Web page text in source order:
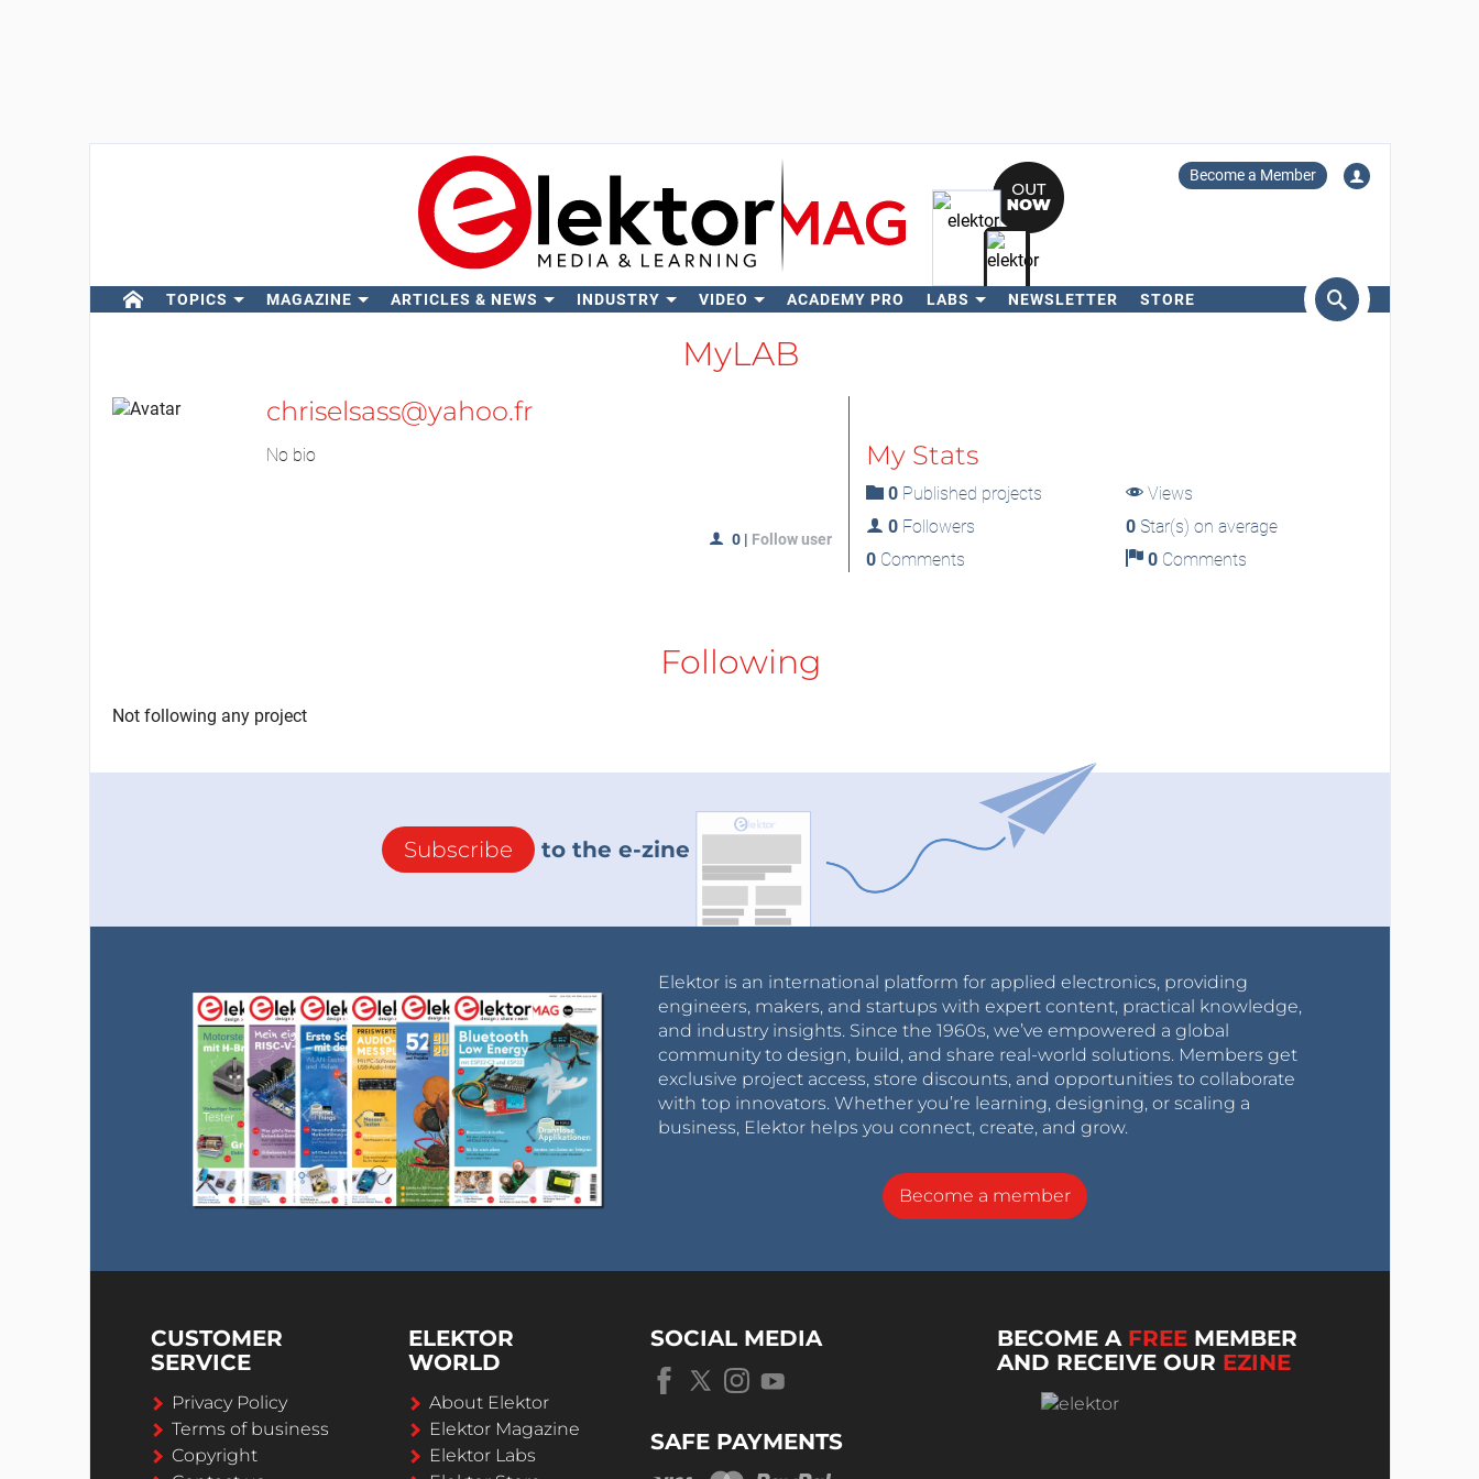
Become a Member
TOPICS MAGAZINE ARTICLES & NEWS INDUSTRY VIDEO ACADEMY PRO LABS NEWSLETTER STORE
MyLAB
chriselsass@yahoo.fr
No bio
0 | Follow user
My Stats
0Published projects
Views
0Followers 0 Star(s) on average
0Comments 0 Comments
Following
Not following any project
Subscribe to the e-zine
Elektor is an international platform for applied electronics, providing
engineers, makers, and startups with expert content, practical knowledge,
and industry insights. Since the 1960s, we’ve empowered a global
community to design, build, and share real-world solutions. Members get
exclusive project access, store discounts, and opportunities to collaborate
with top innovators. Whether you’re learning, designing, or scaling a
business, Elektor helps you connect, create, and grow.
Become a member
CUSTOMER
SERVICE
Privacy Policy
Terms of business
Copyright
ELEKTOR
WORLD
About Elektor
Elektor Magazine
Elektor Labs
SOCIAL MEDIA
SAFE PAYMENTS
BECOME A FREE MEMBER
AND RECEIVE OUR EZINE